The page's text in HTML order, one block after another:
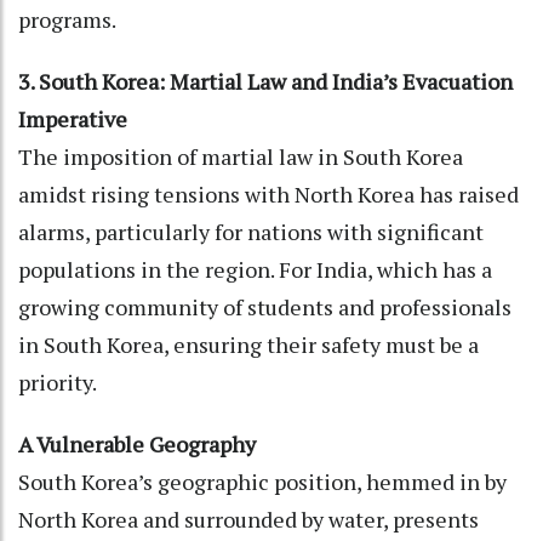
programs.
3. South Korea: Martial Law and India’s Evacuation
Imperative
The imposition of martial law in South Korea
amidst rising tensions with North Korea has raised
alarms, particularly for nations with significant
populations in the region. For India, which has a
growing community of students and professionals
in South Korea, ensuring their safety must be a
priority.
A Vulnerable Geography
South Korea’s geographic position, hemmed in by
North Korea and surrounded by water, presents